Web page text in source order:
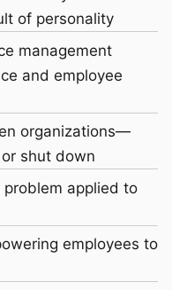
of personality
management
and employee
organizations—
shut down
applied to
employees to